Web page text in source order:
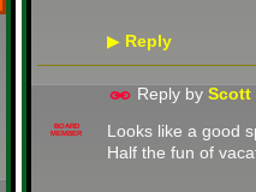
▶ Reply
BOARD
MEMBER
Reply by Scott
Looks like a good
Half the fun of